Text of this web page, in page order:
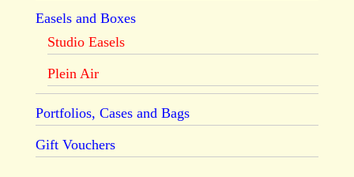
Easels and Boxes
Studio Easels
Plein Air
Portfolios, Cases and Bags
Gift Vouchers